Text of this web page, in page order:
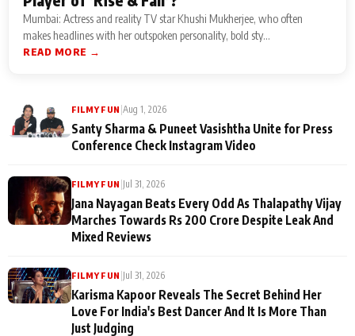
Mumbai: Actress and reality TV star Khushi Mukherjee, who often
makes headlines with her outspoken personality, bold sty...
READ MORE →
FILMY FUN Aug 1, 2026
Santy Sharma & Puneet Vasishtha Unite for Press
Conference Check Instagram Video
FILMY FUN Jul 31, 2026
Jana Nayagan Beats Every Odd As Thalapathy Vijay
Marches Towards Rs 200 Crore Despite Leak And
Mixed Reviews
FILMY FUN Jul 31, 2026
Karisma Kapoor Reveals The Secret Behind Her
Love For India's Best Dancer And It Is More Than
Just Judging